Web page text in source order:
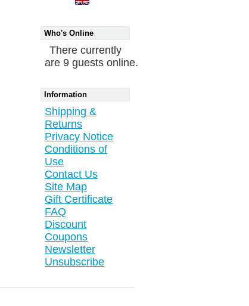
Who's Online
There currently
are 9 guests online.
Information
Shipping &
Returns
Privacy Notice
Conditions of
Use
Contact Us
Site Map
Gift Certificate
FAQ
Discount
Coupons
Newsletter
Unsubscribe